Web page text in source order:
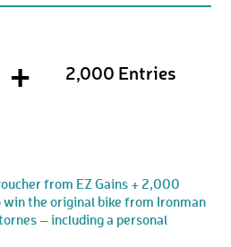
+ 2,000 Entries
from EZ Gains + 2,000
the original bike from Ironman
– including a personal